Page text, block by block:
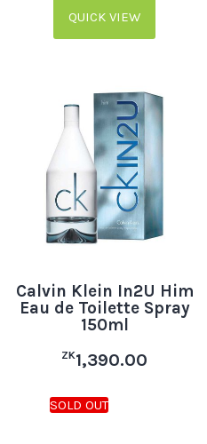
QUICK VIEW
Calvin Klein In2U Him
Eau de Toilette Spray
150ml
ZK1,390.00